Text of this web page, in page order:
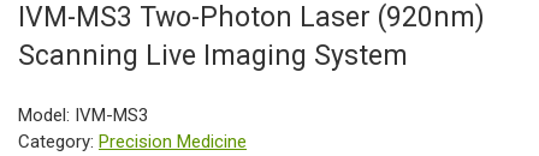
IVM-MS3 Two-Photon Laser (920nm)
Scanning Live Imaging System
Model: IVM-MS3
Category: Precision Medicine